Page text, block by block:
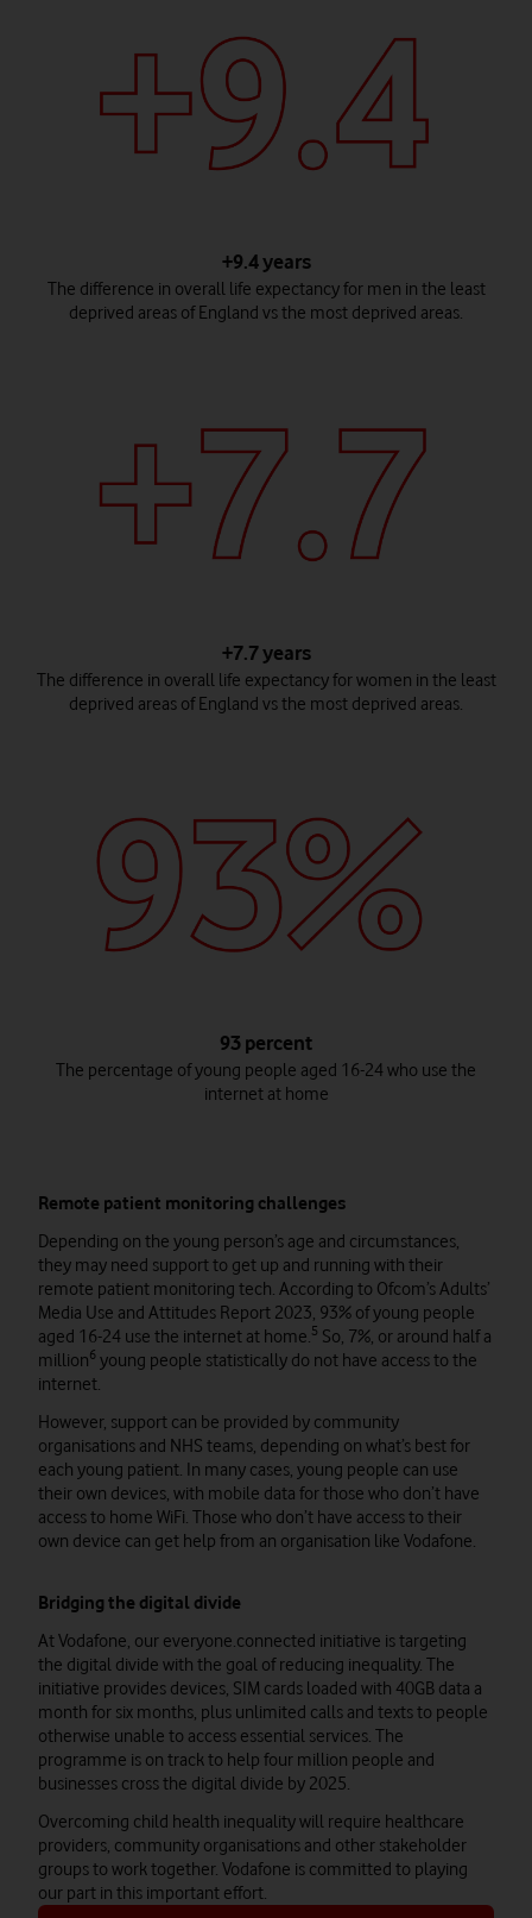
+9.4 years
The difference in overall life expectancy for men in the least
deprived areas of England vs the most deprived areas.
+7.7 years
The difference in overall life expectancy for women in the least
deprived areas of England vs the most deprived areas.
93 percent
The percentage of young people aged 16-24 who use the
internet at home
Remote patient monitoring challenges
Depending on the young person’s age and circumstances,
they may need support to get up and running with their
remote patient monitoring tech. According to Ofcom’s Adults’
Media Use and Attitudes Report 2023, 93% of young people
aged 16-24 use the internet at home.5 So, 7%, or around half a
million6 young people statistically do not have access to the
internet.
However, support can be provided by community
organisations and NHS teams, depending on what’s best for
each young patient. In many cases, young people can use
their own devices, with mobile data for those who don’t have
access to home WiFi. Those who don’t have access to their
own device can get help from an organisation like Vodafone.
Bridging the digital divide
At Vodafone, our everyone.connected initiative is targeting
the digital divide with the goal of reducing inequality. The
initiative provides devices, SIM cards loaded with 40GB data a
month for six months, plus unlimited calls and texts to people
otherwise unable to access essential services. The
programme is on track to help four million people and
businesses cross the digital divide by 2025.
Overcoming child health inequality will require healthcare
providers, community organisations and other stakeholder
groups to work together. Vodafone is committed to playing
our part in this important effort.